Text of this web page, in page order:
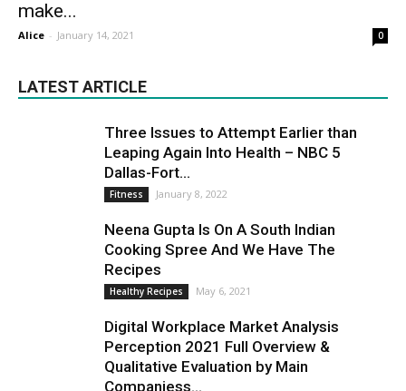
make...
Alice - January 14, 2021 0
LATEST ARTICLE
Three Issues to Attempt Earlier than
Leaping Again Into Health – NBC 5
Dallas-Fort...
Fitness January 8, 2022
Neena Gupta Is On A South Indian
Cooking Spree And We Have The
Recipes
Healthy Recipes May 6, 2021
Digital Workplace Market Analysis
Perception 2021 Full Overview &
Qualitative Evaluation by Main
Companiess...